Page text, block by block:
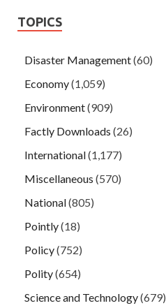
TOPICS
Disaster Management(60)
Economy(1,059)
Environment(909)
Factly Downloads (26)
International(1,177)
Miscellaneous (570)
National(805)
Pointly(18)
Policy(752)
Polity(654)
Science and Technology(679)